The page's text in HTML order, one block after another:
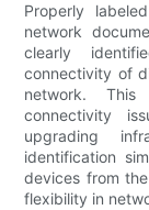
Properly
network
clearly
connectivity of
network.
connectivity
upgrading
identification
devices from
flexibility in